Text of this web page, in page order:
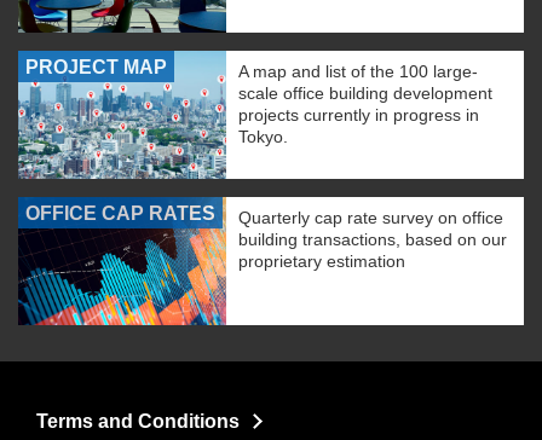
PROJECT MAP
A map and list of the 100 large-
scale office building development
projects currently in progress in
Tokyo.
OFFICE CAP RATES
Quarterly cap rate survey on office
building transactions, based on our
proprietary estimation
Terms and Conditions